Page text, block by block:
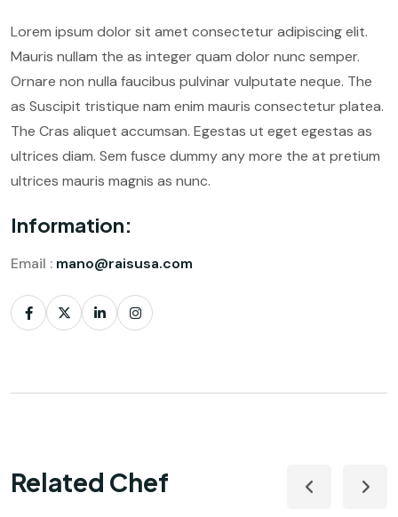
Lorem ipsum dolor sit amet consectetur adipiscing elit.
Mauris nullam the as integer quam dolor nunc semper.
Ornare non nulla faucibus pulvinar vulputate neque. The
as Suscipit tristique nam enim mauris consectetur platea.
The Cras aliquet accumsan. Egestas ut eget egestas as
ultrices diam. Sem fusce dummy any more the at pretium
ultrices mauris magnis as nunc.
Information:
Email : mano@raisusa.com
Related Chef